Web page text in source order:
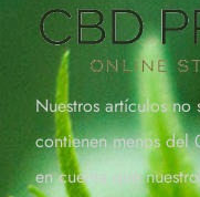
Nuestros artículos
contienen menos del
en cuenta que